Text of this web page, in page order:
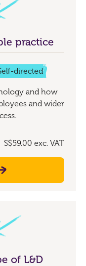
practice
directed
and how
and wider
S$59.00 exc. VAT
of L&D